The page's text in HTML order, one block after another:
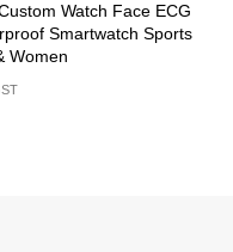
Watch Face ECG
Smartwatch Sports
Women